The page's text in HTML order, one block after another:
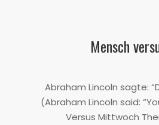
Mensch
Abraham Lincoln sagte:
(Abraham Lincoln said:
Versus Mittwoch